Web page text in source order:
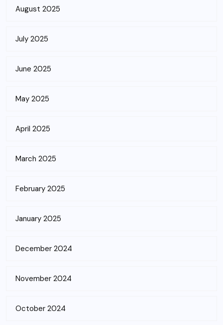
August 2025
July 2025
June 2025
May 2025
April 2025
March 2025
February 2025
January 2025
December 2024
November 2024
October 2024